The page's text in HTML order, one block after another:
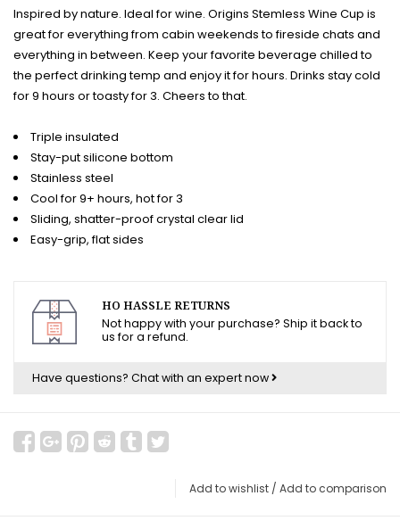
Inspired by nature. Ideal for wine. Origins Stemless Wine Cup is
great for everything from cabin weekends to fireside chats and
everything in between. Keep your favorite beverage chilled to
the perfect drinking temp and enjoy it for hours. Drinks stay cold
for 9 hours or toasty for 3. Cheers to that.
Triple insulated
Stay-put silicone bottom
Stainless steel
Cool for 9+ hours, hot for 3
Sliding, shatter-proof crystal clear lid
Easy-grip, flat sides
HO HASSLE RETURNS
Not happy with your purchase? Ship it back to
us for a refund.
Have questions? Chat with an expert now
Add to wishlist / Add to comparison